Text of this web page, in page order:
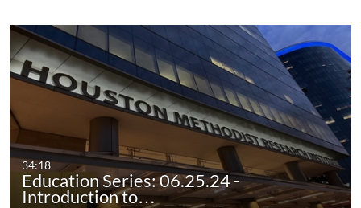
34:18
Education Series: 06.25.24 -
Introduction to…